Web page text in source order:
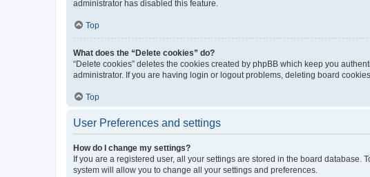
administrator has disabled this feature.
Top
What does the “Delete cookies” do?
“Delete cookies” deletes the cookies created by phpBB which keep you
administrator. If you are having login or logout problems, deleting board
Top
User Preferences and settings
How do I change my settings?
If you are a registered user, all your settings are stored in the board
system will allow you to change all your settings and preferences.